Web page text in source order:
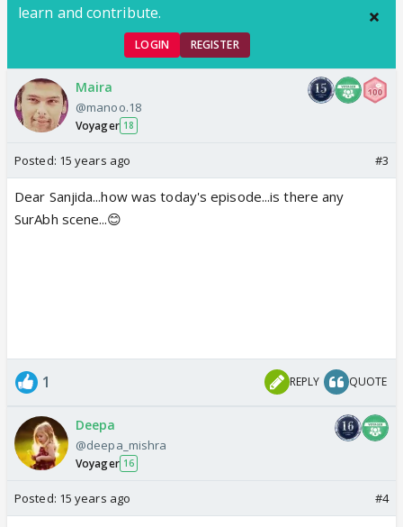
learn and contribute.
LOGIN REGISTER
Maira
@manoo.18
Voyager 18
Posted: 15 years ago #3
Dear Sanjida...how was today's episode...is there any
SurAbh scene...😊
1 REPLY QUOTE
Deepa
@deepa_mishra
Voyager 16
Posted: 15 years ago #4